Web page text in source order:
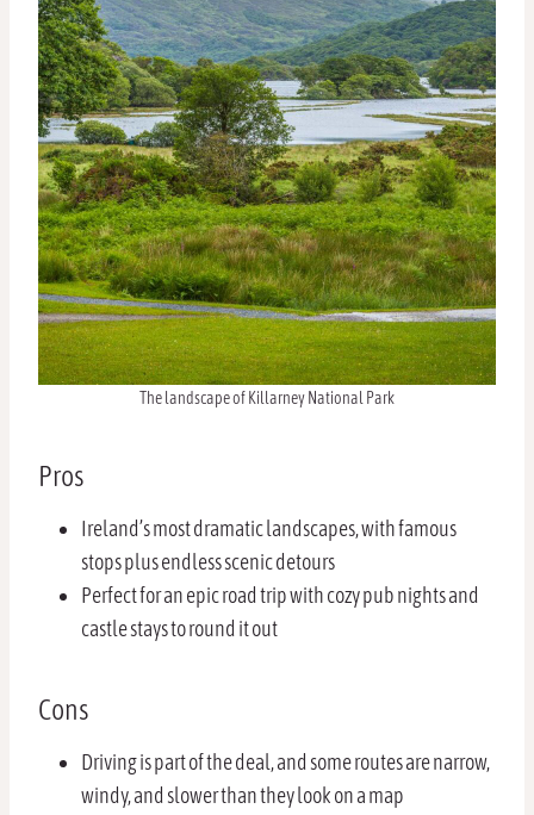
The landscape of Killarney National Park
Pros
Ireland’s most dramatic landscapes, with famous
stops plus endless scenic detours
Perfect for an epic road trip with cozy pub nights and
castle stays to round it out
Cons
Driving is part of the deal, and some routes are narrow,
windy, and slower than they look on a map